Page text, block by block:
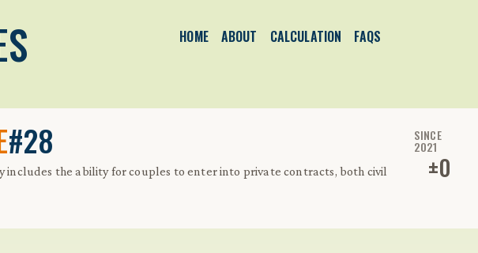
HOME ABOUT CALCULATION FAQS
#28
includes the ability for couples to enter into private contracts, both civil
SINCE
2021
±0